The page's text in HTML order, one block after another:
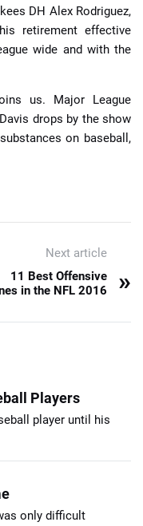
DH Alex Rodriguez,
retirement effective
wide and with the
us. Major League
drops by the show
on baseball,
Next article
11 Best Offensive
in the NFL 2016
»
Players
player until his
only difficult